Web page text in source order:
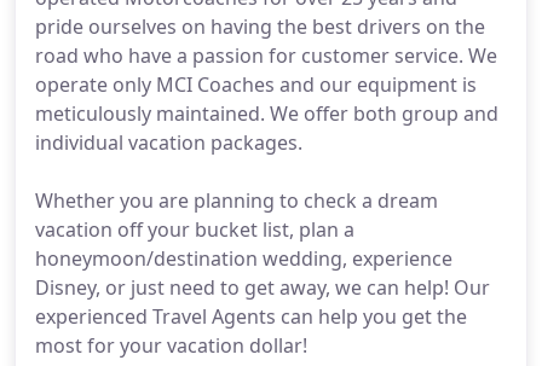
pride ourselves on having the best drivers on the
road who have a passion for customer service. We
operate only MCI Coaches and our equipment is
meticulously maintained. We offer both group and
individual vacation packages.
Whether you are planning to check a dream
vacation off your bucket list, plan a
honeymoon/destination wedding, experience
Disney, or just need to get away, we can help! Our
experienced Travel Agents can help you get the
most for your vacation dollar!